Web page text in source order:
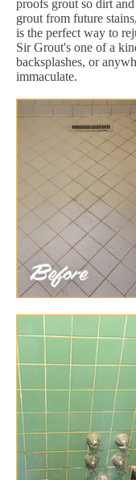
proofs grout so dirt
grout from future
is the perfect way to
Sir Grout's one of a
backsplashes, or
immaculate.